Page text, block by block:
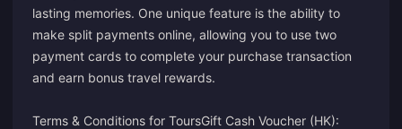
lasting memories. One unique feature is the ability to
make split payments online, allowing you to use two
payment cards to complete your purchase transaction
and earn bonus travel rewards.
Terms & Conditions for ToursGift Cash Voucher (HK):